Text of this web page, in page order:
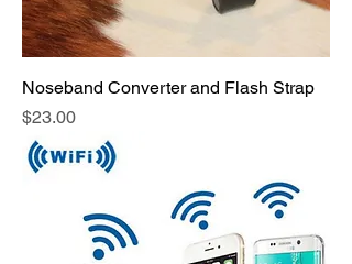
Noseband Converter and Flash Strap
Price
$23.00